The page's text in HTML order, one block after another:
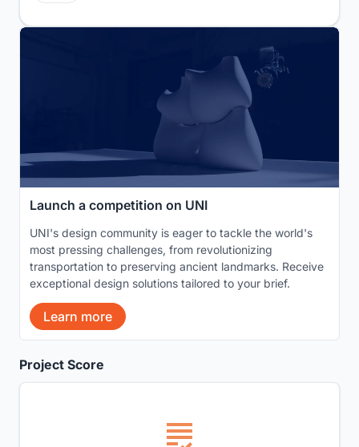
Project Score
Launch a competition on UNI
UNI's design community is eager to tackle the world's
most pressing challenges, from revolutionizing
transportation to preserving ancient landmarks. Receive
exceptional design solutions tailored to your brief.
Learn more